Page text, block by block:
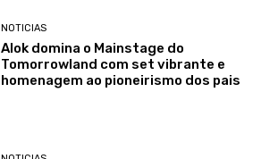
NOTICIAS
Alok domina o Mainstage do
Tomorrowland com set vibrante e
homenagem ao pioneirismo dos pais